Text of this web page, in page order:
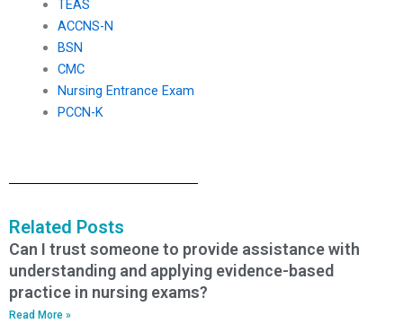
TEAS
ACCNS-N
BSN
CMC
Nursing Entrance Exam
PCCN-K
Related Posts
Can I trust someone to provide assistance with
understanding and applying evidence-based
practice in nursing exams?
Read More »